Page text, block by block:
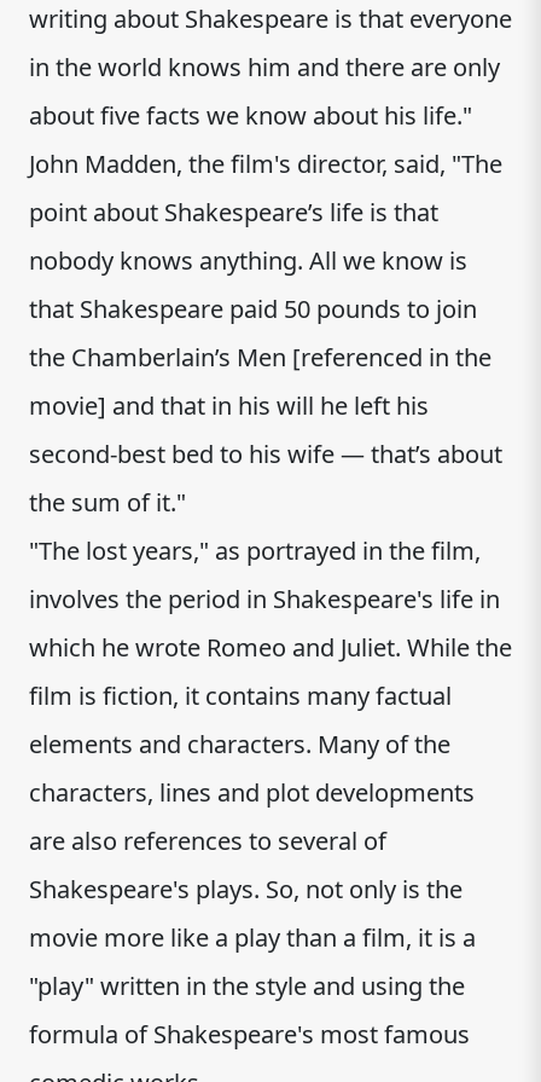
writing about Shakespeare is that everyone
in the world knows him and there are only
about five facts we know about his life."
John Madden, the film's director, said, "The
point about Shakespeare’s life is that
nobody knows anything. All we know is
that Shakespeare paid 50 pounds to join
the Chamberlain’s Men [referenced in the
movie] and that in his will he left his
second-best bed to his wife — that’s about
the sum of it."
"The lost years," as portrayed in the film,
involves the period in Shakespeare's life in
which he wrote Romeo and Juliet. While the
film is fiction, it contains many factual
elements and characters. Many of the
characters, lines and plot developments
are also references to several of
Shakespeare's plays. So, not only is the
movie more like a play than a film, it is a
"play" written in the style and using the
formula of Shakespeare's most famous